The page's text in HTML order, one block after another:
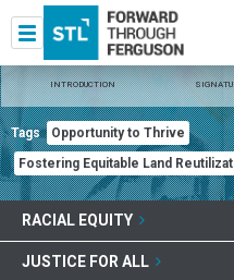
INTRODUCTION
Tags Opportunity to Thrive
Fostering Equitable Land
RACIAL EQUITY
JUSTICE FOR ALL